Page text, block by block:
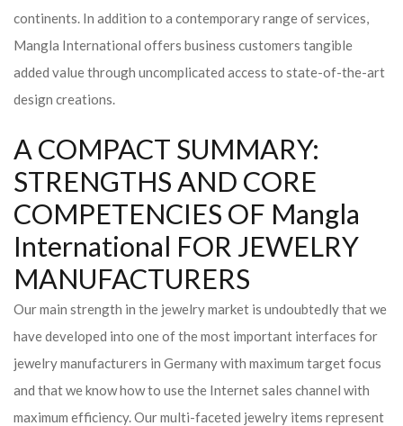
continents. In addition to a contemporary range of services,
Mangla International offers business customers tangible
added value through uncomplicated access to state-of-the-art
design creations.
A COMPACT SUMMARY:
STRENGTHS AND CORE
COMPETENCIES OF Mangla
International FOR JEWELRY
MANUFACTURERS
Our main strength in the jewelry market is undoubtedly that we
have developed into one of the most important interfaces for
jewelry manufacturers in Germany with maximum target focus
and that we know how to use the Internet sales channel with
maximum efficiency. Our multi-faceted jewelry items represent